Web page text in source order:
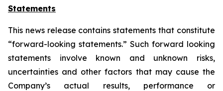
Statements
This news release contains statements that constitute
“forward-looking statements.” Such forward looking
statements involve known and unknown risks,
uncertainties and other factors that may cause the
Company’s actual results, performance or